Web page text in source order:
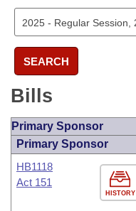
SEARCH
Bills
Primary Sponsor
Primary Sponsor
HISTORY
HB1118
Act 151